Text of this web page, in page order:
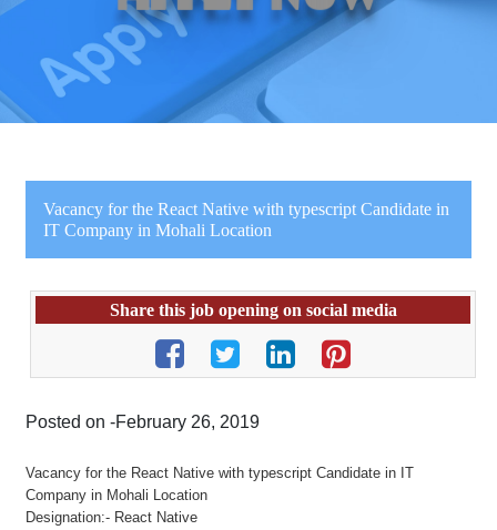
Vacancy for the React Native with typescript Candidate in
IT Company in Mohali Location
Share this job opening on social media
Posted on -February 26, 2019
Vacancy for the React Native with typescript Candidate in IT
Company in Mohali Location
Designation:- React Native